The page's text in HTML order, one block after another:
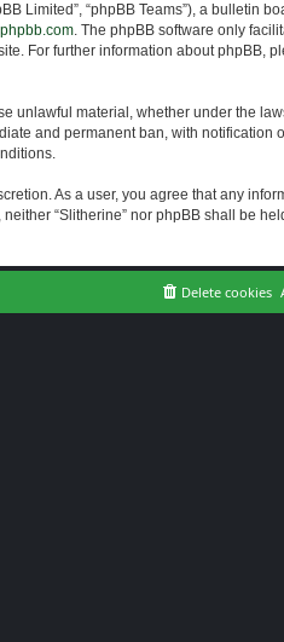
Limited”, “phpBB Teams”), a bulletin
. The phpBB software only
For further information about phpBB,
unlawful material, whether under the
and permanent ban, with notification
As a user, you agree that any
“Slitherine” nor phpBB shall be
Delete cookies